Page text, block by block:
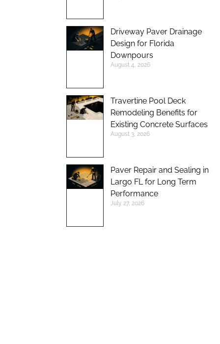
Driveway Paver Drainage
Design for Florida
Downpours
August 4, 2026
Travertine Pool Deck
Remodeling Benefits for
Existing Concrete Surfaces
August 3, 2026
Paver Repair and Sealing in
Largo FL for Long Term
Performance
July 27, 2026